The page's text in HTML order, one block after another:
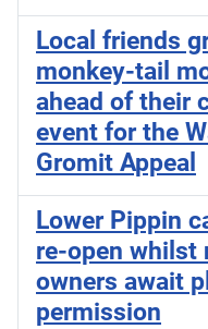
Local friends
monkey-tail
ahead of their
event for the
Gromit Appeal
Lower Pippin
re-open whilst
owners await
permission